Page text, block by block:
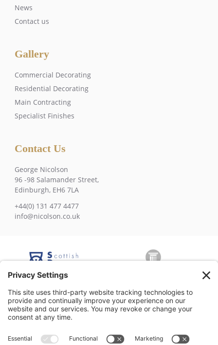
News
Contact us
Gallery
Commercial Decorating
Residential Decorating
Main Contracting
Specialist Finishes
Contact Us
George Nicolson
96 -98 Salamander Street,
Edinburgh, EH6 7LA
+44(0) 131 477 4477
info@nicolson.co.uk